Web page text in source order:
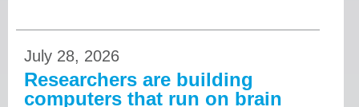
July 28, 2026
Researchers are building
computers that run on brain